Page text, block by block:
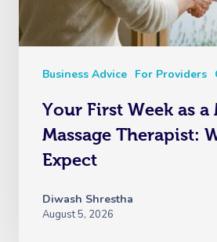
Business Advice For Providers
Your First Week as a
Massage Therapist:
Expect
Diwash Shrestha
August 5, 2026